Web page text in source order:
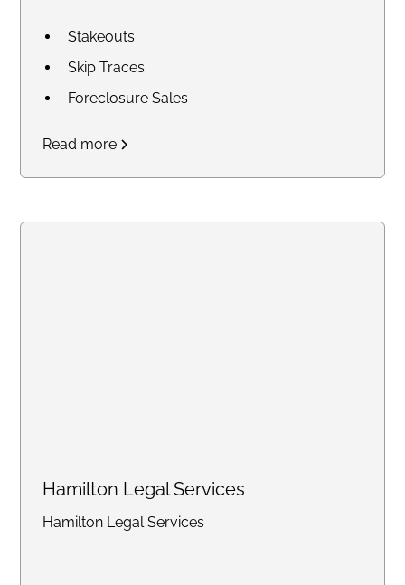
Stakeouts
Skip Traces
Foreclosure Sales
Read more
Hamilton Legal Services
Hamilton Legal Services